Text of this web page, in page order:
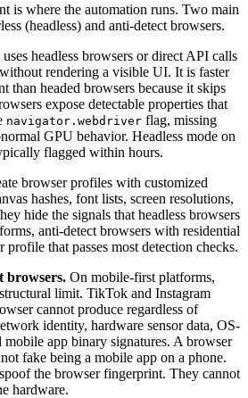
is where the automation runs. Two main
(headless) and anti-detect browsers.
uses headless browsers or direct API calls
rendering a visible UI. It is faster
than headed browsers because it skips
expose detectable properties that
navigator.webdriver flag, missing
GPU behavior. Headless mode on
flagged within hours.
browser profiles with customized
hashes, font lists, screen resolutions,
hide the signals that headless browsers
anti-detect browsers with residential
that passes most detection checks.
browsers. On mobile-first platforms,
limit. TikTok and Instagram
cannot produce regardless of
identity, hardware sensor data, OS-
app binary signatures. A browser
fake being a mobile app on a phone.
the browser fingerprint. They cannot
hardware.